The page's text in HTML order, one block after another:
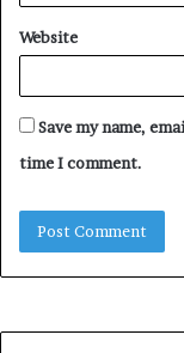
Website
Save my name,
time I comment.